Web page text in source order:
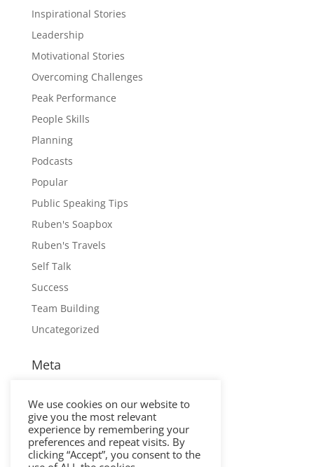
Inspirational Stories
Leadership
Motivational Stories
Overcoming Challenges
Peak Performance
People Skills
Planning
Podcasts
Popular
Public Speaking Tips
Ruben's Soapbox
Ruben's Travels
Self Talk
Success
Team Building
Uncategorized
Meta
Entries feed
Comments feed
WordPress.org
We use cookies on our website to
give you the most relevant
experience by remembering your
preferences and repeat visits. By
clicking “Accept”, you consent to the